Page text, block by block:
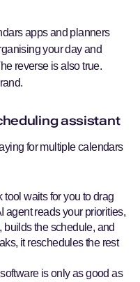
apps and planners
your day and
reverse is also true.
assistant
for multiple calendars
tool waits for you to drag
agent reads your priorities,
the schedule, and
it reschedules the rest
is only as good as